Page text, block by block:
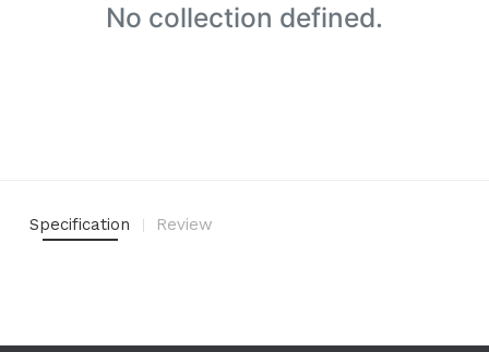
No collection defined.
Specification Review